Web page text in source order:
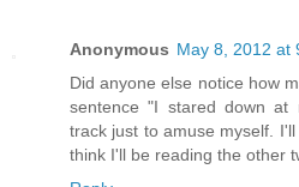
Anonymous May 8, 2012 at
Did anyone else notice how
sentence "I stared down at
track just to amuse myself.
think I'll be reading the other